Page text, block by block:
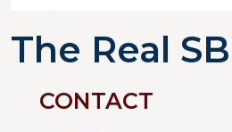
The Real
CONTACT